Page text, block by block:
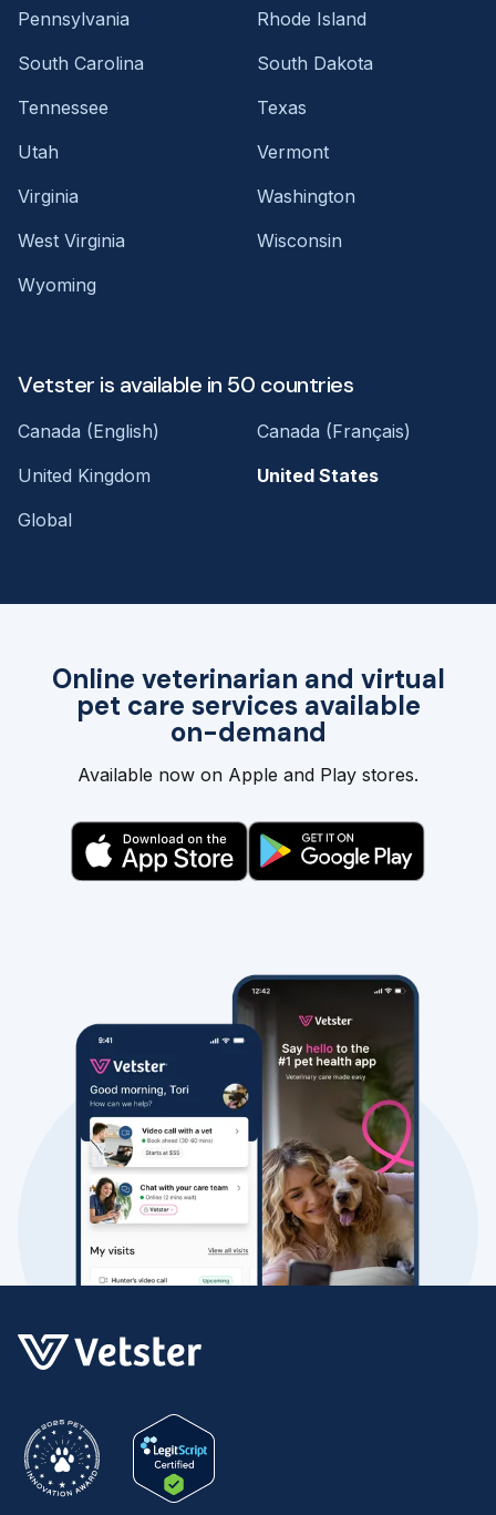
Online veterinarian and virtual
pet care services available
on-demand
Available now on Apple and Play stores.
Pennsylvania
Rhode Island
South Carolina
South Dakota
Tennessee
Texas
Utah
Vermont
Virginia
Washington
West Virginia
Wisconsin
Wyoming
Vetster is available in 50 countries
Canada (English)
Canada (Français)
United Kingdom
United States
Global